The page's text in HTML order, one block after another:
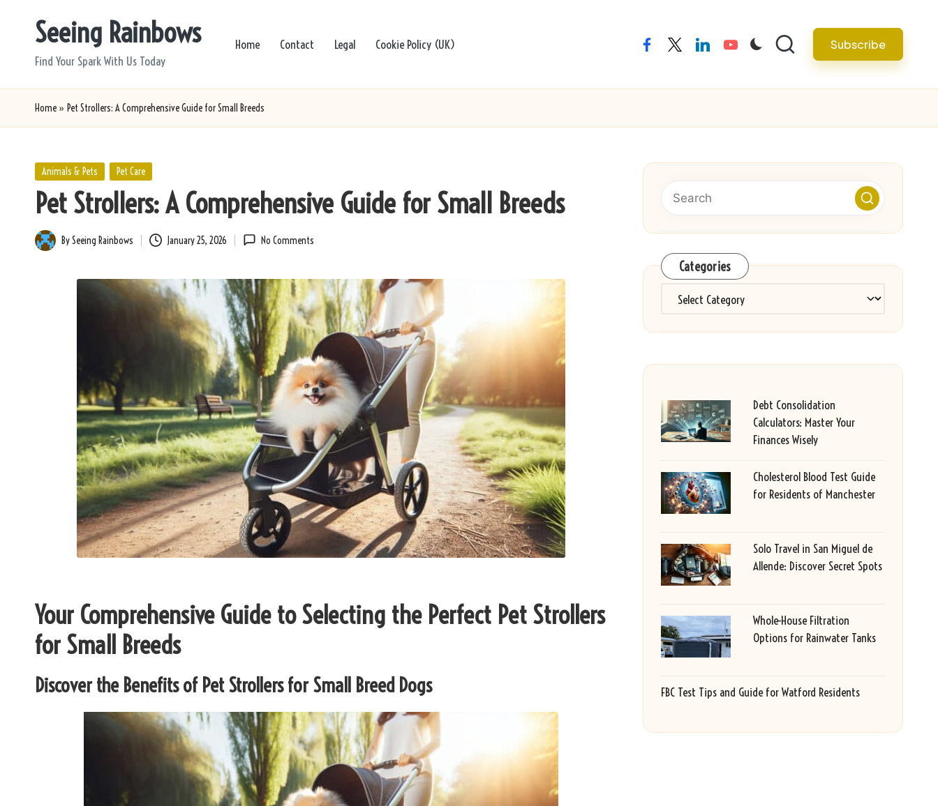
Seeing Rainbows
Find Your Spark With Us Today
Home Contact Legal Cookie Policy (UK) facebooktwitterlinkedinyoutube Subscribe
Home » Pet Strollers: A Comprehensive Guide for Small Breeds
Posted
Animals & Pets Pet Care
Pet Strollers: A Comprehensive Guide for Small Breeds
Posted
BySeeing Rainbows January 25, 2026 No Comments
Your Comprehensive Guide to Selecting the Perfect Pet Strollers
for Small Breeds
Discover the Benefits of Pet Strollers for Small Breed Dogs
Categories
Categories
Debt Consolidation
Calculators: Master Your
Finances Wisely
Cholesterol Blood Test Guide
for Residents of Manchester
Solo Travel in San Miguel de
Allende: Discover Secret Spots
Whole-House Filtration
Options for Rainwater Tanks
FBC Test Tips and Guide for Watford Residents